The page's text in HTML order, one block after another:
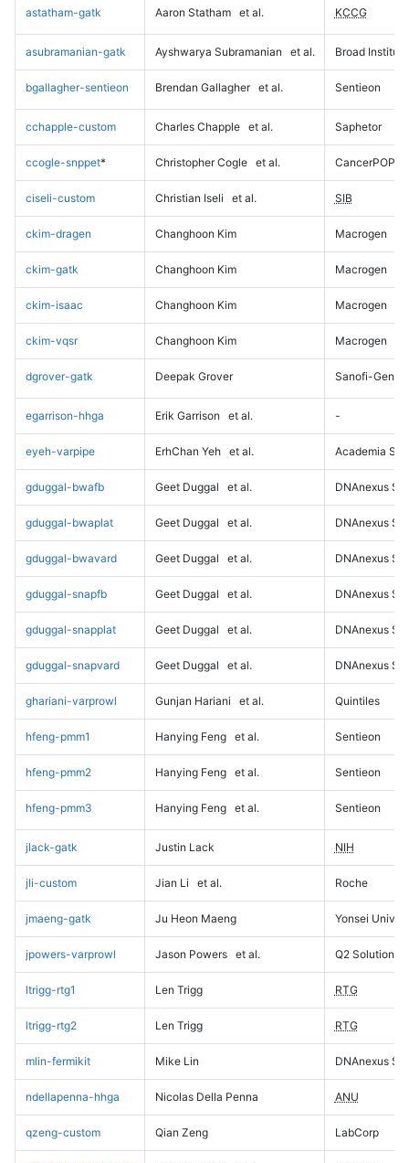
astatham-gatk Aaron Statham et al. KCCG
asubramanian-gatk Ayshwarya Subramanian et al. Broad Institute
bgallagher-sentieon Brendan Gallagher et al. Sentieon
cchapple-custom Charles Chapple et al. Saphetor
ccogle-snppet* Christopher Cogle et al. CancerPOP
ciseli-custom Christian Iseli et al. SIB
ckim-dragen Changhoon Kim Macrogen
ckim-gatk Changhoon Kim Macrogen
ckim-isaac Changhoon Kim Macrogen
ckim-vqsr Changhoon Kim Macrogen
dgrover-gatk Deepak Grover Sanofi-
egarrison-hhga Erik Garrison et al. -
eyeh-varpipe ErhChan Yeh et al. Academia
gduggal-bwafb Geet Duggal et al. DNAnexus
gduggal-bwaplat Geet Duggal et al. DNAnexus
gduggal-bwavard Geet Duggal et al. DNAnexus
gduggal-snapfb Geet Duggal et al. DNAnexus
gduggal-snapplat Geet Duggal et al. DNAnexus
gduggal-snapvard Geet Duggal et al. DNAnexus
ghariani-varprowl Gunjan Hariani et al. Quintiles
hfeng-pmm1 Hanying Feng et al. Sentieon
hfeng-pmm2 Hanying Feng et al. Sentieon
hfeng-pmm3 Hanying Feng et al. Sentieon
jlack-gatk Justin Lack NIH
jli-custom Jian Li et al. Roche
jmaeng-gatk Ju Heon Maeng Yonsei
jpowers-varprowl Jason Powers et al. Q2 Solutions
ltrigg-rtg1 Len Trigg RTG
ltrigg-rtg2 Len Trigg RTG
mlin-fermikit Mike Lin DNAnexus
ndellapenna-hhga Nicolas Della Penna ANU
qzeng-custom Qian Zeng LabCorp